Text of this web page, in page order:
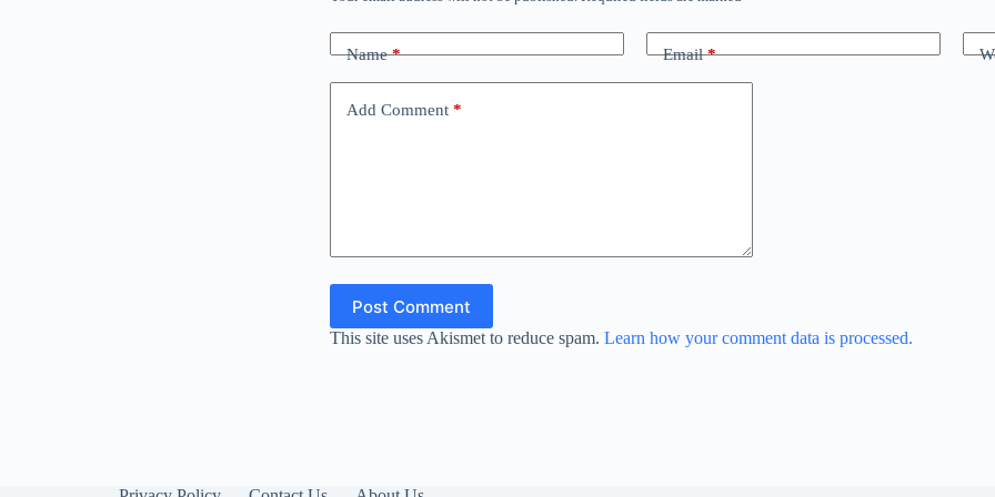
Name* Email*
Add Comment *
Post Comment
This site uses Akismet to reduce spam. Learn how your comment data is processed.